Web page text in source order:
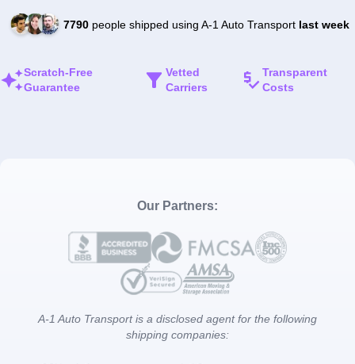
7790people shipped using A-1 Auto Transport last week
Scratch-Free
Guarantee
Vetted
Carriers
Transparent
Costs
Our Partners:
A-1 Auto Transport is a disclosed agent for the following
shipping companies: